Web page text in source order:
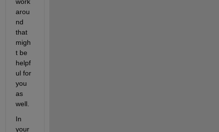
arou
nd
that
migh
t be
helpf
ul for
you
as
well.
In
your